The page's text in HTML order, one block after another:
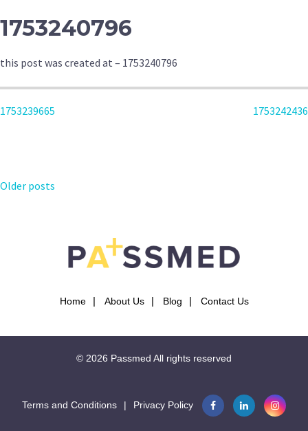
1753240796
this post was created at – 1753240796
POST
1753239665 1753242436
POSTS
NAVIGATION
Older posts
Home About Us Blog Contact Us
© 2026 Passmed All rights reserved
Terms and Conditions | Privacy Policy